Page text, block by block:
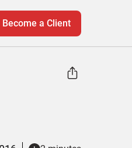
Become a Client